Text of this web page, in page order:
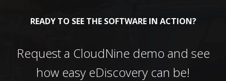
READY TO SEE THE SOFTWARE IN ACTION?
Request a CloudNine demo and see
how easy eDiscovery can be!